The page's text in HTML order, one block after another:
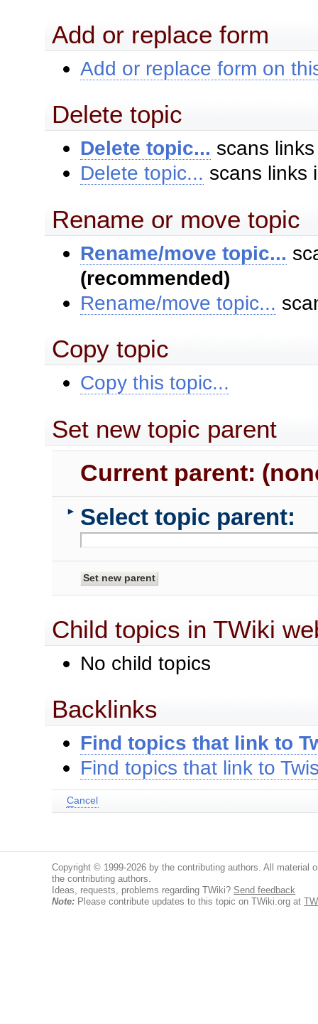
Add or replace form
Add or replace form on
Delete topic
Delete topic... scans
Delete topic... scans links
Rename or move topic
Rename/move topic...
(recommended)
Rename/move topic...
Copy topic
Copy this topic...
Set new topic parent
Current parent:
► Select topic parent:
Child topics in TWiki
No child topics
Backlinks
Find topics that link to
Find topics that link to
Cancel
Copyright © 1999-2026 by the contributing authors. All material
the contributing authors.
Ideas, requests, problems regarding TWiki? Send feedback
Note: Please contribute updates to this topic on TWiki.org at